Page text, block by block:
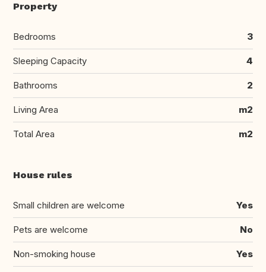
Property
Bedrooms 3
Sleeping Capacity 4
Bathrooms 2
Living Area m2
Total Area m2
House rules
Small children are welcome Yes
Pets are welcome No
Non-smoking house Yes